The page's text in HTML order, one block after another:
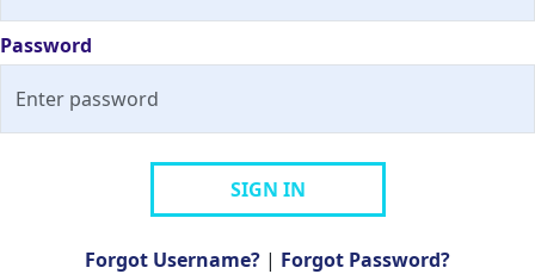
Password
SIGN IN
Forgot Username? | Forgot Password?